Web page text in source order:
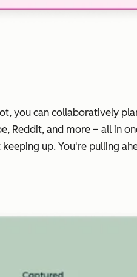
you can collaboratively
Reddit, and more – all in
up. You're pulling